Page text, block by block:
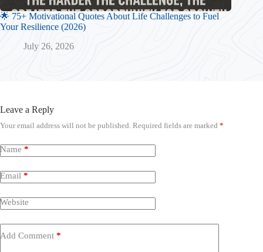
🌟 75+ Motivational Quotes About Life Challenges to Fuel
Your Resilience (2026)
July 26, 2026
Leave a Reply
Your email address will not be published. Required fields are marked *
Name *
Email *
Website
Add Comment *